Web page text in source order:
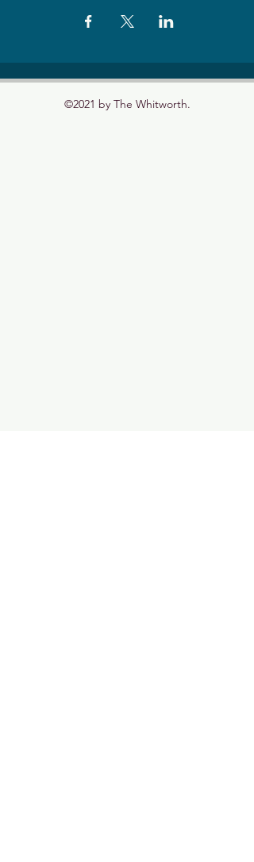
©2021 by The Whitworth.